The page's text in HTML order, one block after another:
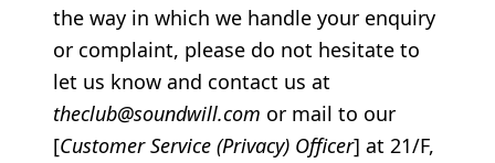
the way in which we handle your enquiry
or complaint, please do not hesitate to
let us know and contact us at
theclub@soundwill.com or mail to our
[Customer Service (Privacy) Officer] at 21/F,